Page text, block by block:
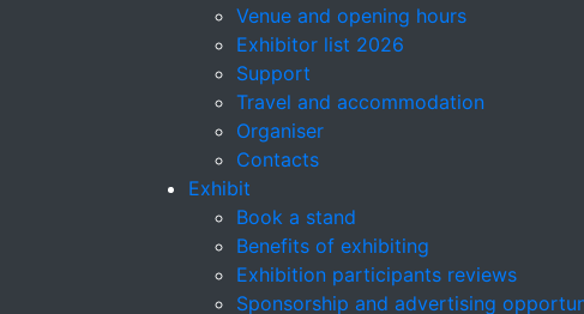
Venue and opening hours
Exhibitor list 2026
Support
Travel and accommodation
Organiser
Contacts
Exhibit
Book a stand
Benefits of exhibiting
Exhibition participants reviews
Sponsorship and advertising